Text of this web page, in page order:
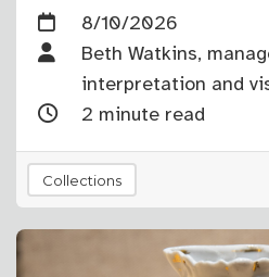
8/10/2026
Beth Watkins,
interpretation and
2 minute read
Collections